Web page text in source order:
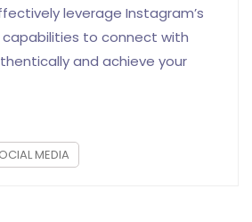
leverage Instagram’s
capabilities to connect with
and achieve your
MEDIA